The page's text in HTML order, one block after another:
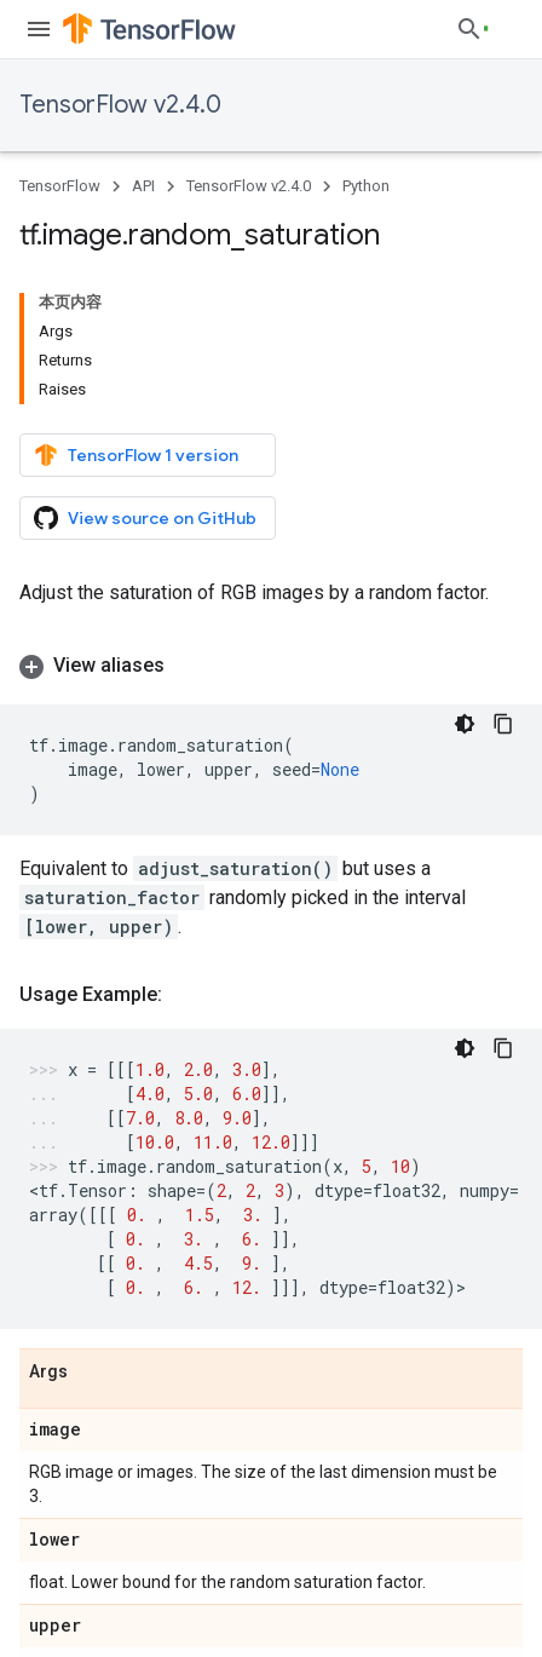
TensorFlow v2.4.0
TensorFlow API TensorFlow v2.4.0 Python
tf.image.random saturation
本页内容
Args
Returns
Raises
TensorFlow 1 version
View source on GitHub
Adjust the saturation of RGB images by a random factor.
View aliases
tf. image. random_saturation(
image, lower, upper, seed=None
)
Equivalent to adjust_saturation() but uses a
saturation_factor randomly picked in the interval
[lower, upper) .
Usage Example:
x = [[[1.0, 2.0, 3.0],
[4.0, 5.0, 6.0]],
[[7.0, 8.0, 9.0],
[10.0, 11.0, 12.0]]]
tf. image. random_saturation(x, 5, 10)
<tf. Tensor : shape=(2, 2, 3), dtype=float32, numpy=
array([[[ 0. , 1.5, 3.
],
[ 0. , 3. , 6.
]],
[[ 0. , 4.5, 9.
],
[ 0. , 6. , 12. ]]], dtype=float32) >
Args
image
RGB image or images. The size of the last dimension must be
3.
lower
float. Lower bound for the random saturation factor.
upper